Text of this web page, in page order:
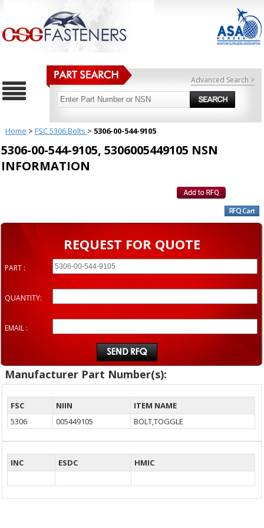
Advanced Search >
Home > FSC 5306 Bolts > 5306-00-544-9105
5306-00-544-9105, 5306005449105 NSN
INFORMATION
REQUEST FOR QUOTE
PART :
QUANTITY:
EMAIL :
Manufacturer Part Number(s):
FSC NIIN
ITEM NAME
5306
005449105 BOLT,TOGGLE
INC ESDC HMIC